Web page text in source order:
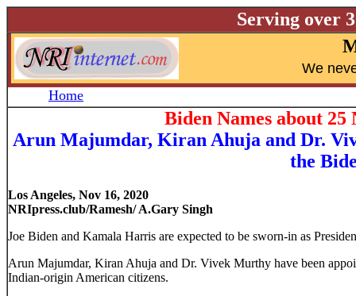
Serving over
We
Home
Biden Names about
Arun Majumdar, Kiran Ahuja and Dr.
the
Los Angeles, Nov 16, 2020
NRIpress.club/Ramesh/ A.Gary Singh
Joe Biden and Kamala Harris are expected to be sworn-in as
Arun Majumdar, Kiran Ahuja and Dr. Vivek Murthy have been
Indian-origin American citizens.